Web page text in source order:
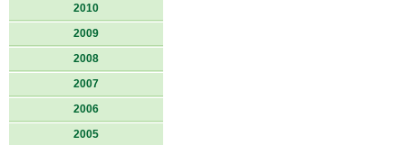
2010
2009
2008
2007
2006
2005